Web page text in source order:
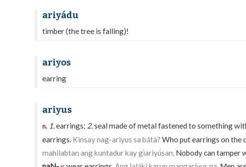
ariyádu
timber (the tree is falling)!
ariyos
earring
ariyus
n. 1.earrings; 2.seal made of metal fastened to something
earrings. Kinsay nag-ariyus sa bátà? Who put earrings on the
mahilabtan ang kuntadur kay giariyúsan, Nobody can tamper